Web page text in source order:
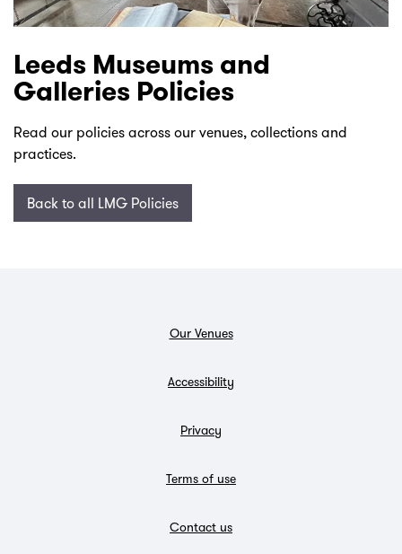
Leeds Museums and
Galleries Policies
Read our policies across our venues, collections and
practices.
Back to all LMG Policies
Our Venues
Accessibility
Privacy
Terms of use
Contact us